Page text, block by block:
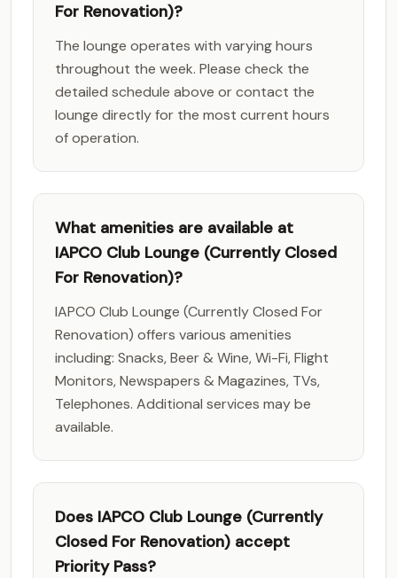
For Renovation)?
The lounge operates with varying hours
throughout the week. Please check the
detailed schedule above or contact the
lounge directly for the most current hours
of operation.
What amenities are available at
IAPCO Club Lounge (Currently Closed
For Renovation)?
IAPCO Club Lounge (Currently Closed For
Renovation) offers various amenities
including: Snacks, Beer & Wine, Wi-Fi, Flight
Monitors, Newspapers & Magazines, TVs,
Telephones. Additional services may be
available.
Does IAPCO Club Lounge (Currently
Closed For Renovation) accept
Priority Pass?